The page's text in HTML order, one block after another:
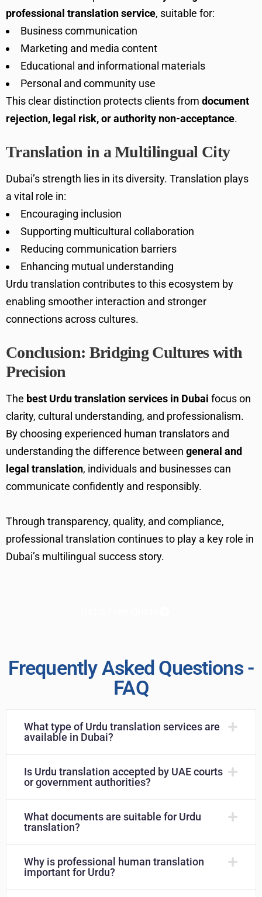
professional translation service, suitable for:
Business communication
Marketing and media content
Educational and informational materials
Personal and community use
This clear distinction protects clients from document
rejection, legal risk, or authority non-acceptance.
Translation in a Multilingual City
Dubai’s strength lies in its diversity. Translation plays
a vital role in:
Encouraging inclusion
Supporting multicultural collaboration
Reducing communication barriers
Enhancing mutual understanding
Urdu translation contributes to this ecosystem by
enabling smoother interaction and stronger
connections across cultures.
Conclusion: Bridging Cultures with
Precision
The best Urdu translation services in Dubai focus on
clarity, cultural understanding, and professionalism.
By choosing experienced human translators and
understanding the difference between general and
legal translation, individuals and businesses can
communicate confidently and responsibly.
Through transparency, quality, and compliance,
professional translation continues to play a key role in
Dubai’s multilingual success story.
Frequently Asked Questions -
FAQ
What type of Urdu translation services are
available in Dubai?
Is Urdu translation accepted by UAE courts
or government authorities?
What documents are suitable for Urdu
translation?
Why is professional human translation
important for Urdu?